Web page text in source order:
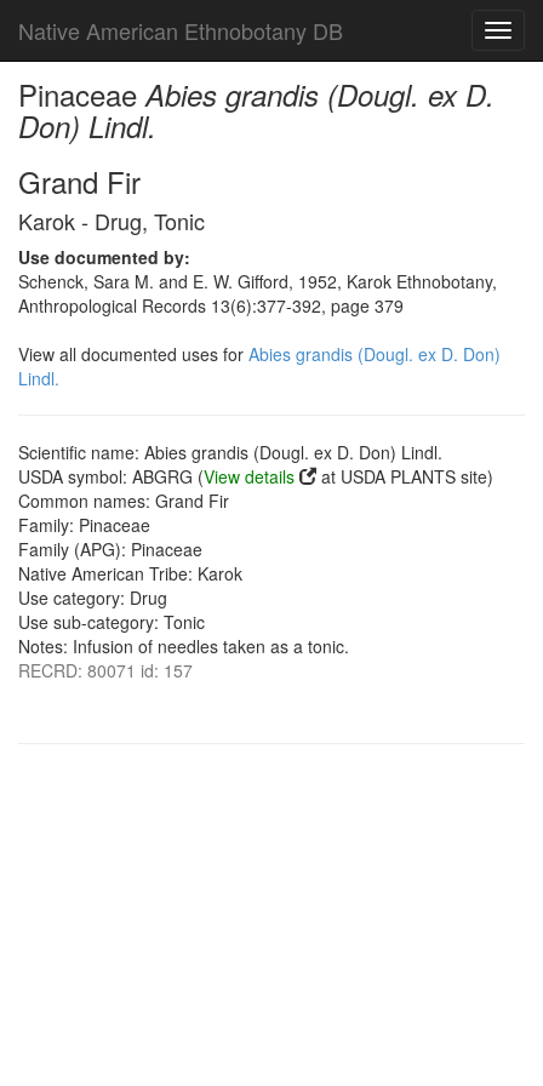
Native American Ethnobotany DB
PinaceaeAbies grandis (Dougl. ex D.
Don) Lindl.
Grand Fir
Karok - Drug, Tonic
Use documented by:
Schenck, Sara M. and E. W. Gifford, 1952, Karok Ethnobotany,
Anthropological Records 13(6):377-392, page 379
View all documented uses for Abies grandis (Dougl. ex D. Don)
Lindl.
Scientific name: Abies grandis (Dougl. ex D. Don) Lindl.
USDA symbol: ABGRG (View details
at USDA PLANTS site)
Common names: Grand Fir
Family: Pinaceae
Family (APG): Pinaceae
Native American Tribe: Karok
Use category: Drug
Use sub-category: Tonic
Notes: Infusion of needles taken as a tonic.
RECRD: 80071 id: 157